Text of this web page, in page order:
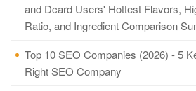
and Dcard Users' Hottest Flavors,
Ratio, and Ingredient Comparison
Top 10 SEO Companies (2026) - 5
Right SEO Company